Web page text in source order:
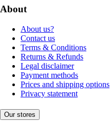
About
About us?
Contact us
Terms & Conditions
Returns & Refunds
Legal disclaimer
Payment methods
Prices and shipping options
Privacy statement
Our stores